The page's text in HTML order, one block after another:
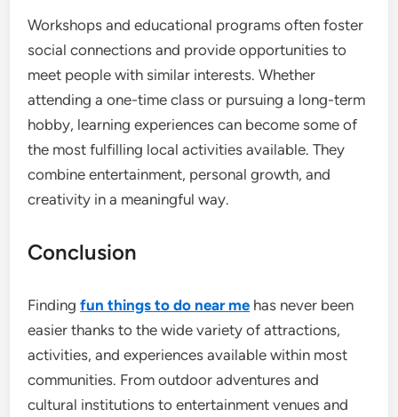
Workshops and educational programs often foster
social connections and provide opportunities to
meet people with similar interests. Whether
attending a one-time class or pursuing a long-term
hobby, learning experiences can become some of
the most fulfilling local activities available. They
combine entertainment, personal growth, and
creativity in a meaningful way.
Conclusion
Findingfun things to do near me has never been
easier thanks to the wide variety of attractions,
activities, and experiences available within most
communities. From outdoor adventures and
cultural institutions to entertainment venues and